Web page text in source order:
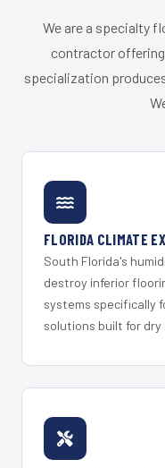
We are a specialty
contractor
specialization
FLORIDA CLIMATE
South Florida's
destroy inferior
systems specifically
solutions built for